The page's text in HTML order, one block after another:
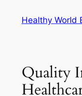
Healthy World
Quality